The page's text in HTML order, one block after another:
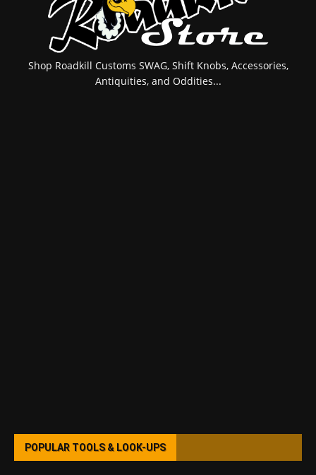
Shop Roadkill Customs SWAG, Shift Knobs, Accessories,
Antiquities, and Oddities...
POPULAR TOOLS & LOOK-UPS